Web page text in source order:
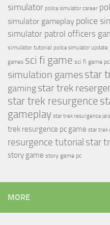
simulator police simulator career
simulator gameplay police
simulator patrol officers
simulator tutorial police simulator update
games sci fi game sci fi game pc
simulation gamesstar
gamingstar trek
star trek resurgence
gameplay star trek resurgence jara
trek resurgence pc game star trek
resurgence tutorial star
story game story game pc
MORE